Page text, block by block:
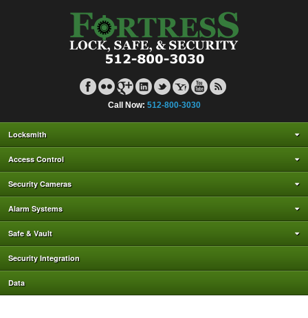
Call Now: 512-800-3030
Locksmith
Access Control
Security Cameras
Alarm Systems
Safe & Vault
Security Integration
Data